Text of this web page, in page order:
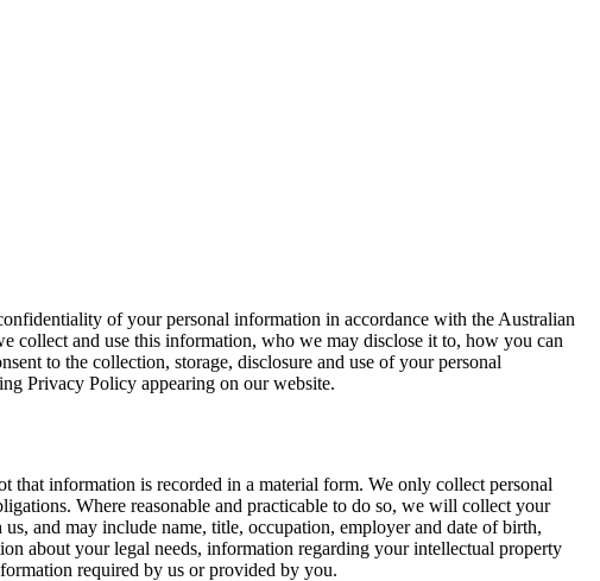
of your personal information in accordance with the Australian
collect and use this information, who we may disclose it to, how you can
to the collection, storage, disclosure and use of your personal
Privacy Policy appearing on our website.
information is recorded in a material form. We only collect personal
Where reasonable and practicable to do so, we will collect your
and may include name, title, occupation, employer and date of birth,
about your legal needs, information regarding your intellectual property
required by us or provided by you.